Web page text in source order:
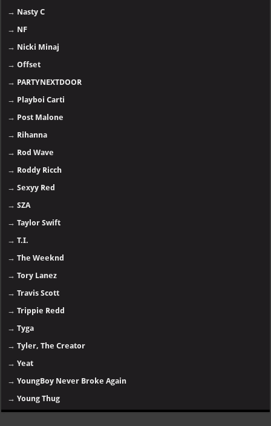
→ Nasty C
→ NF
→ Nicki Minaj
→Offset
→ PARTYNEXTDOOR
→ Playboi Carti
→ Post Malone
→ Rihanna
→ Rod Wave
→ Roddy Ricch
→Sexyy Red
→SZA
→Taylor Swift
→T.I.
→The Weeknd
→Tory Lanez
→Travis Scott
→Trippie Redd
→Tyga
→Tyler, The Creator
→Yeat
→YoungBoy Never Broke Again
→Young Thug